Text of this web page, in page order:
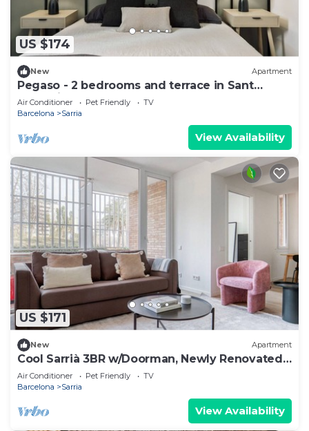
US $174
New Apartment
Pegaso - 2 bedrooms and terrace in Sant
Gervasi
Air Conditioner Pet Friendly
TV
Barcelona
Sarria
View Availability
US $171
New Apartment
Cool Sarrià 3BR w/Doorman, Newly Renovated,
by Blueground
Air Conditioner Pet Friendly
TV
Barcelona
Sarria
View Availability